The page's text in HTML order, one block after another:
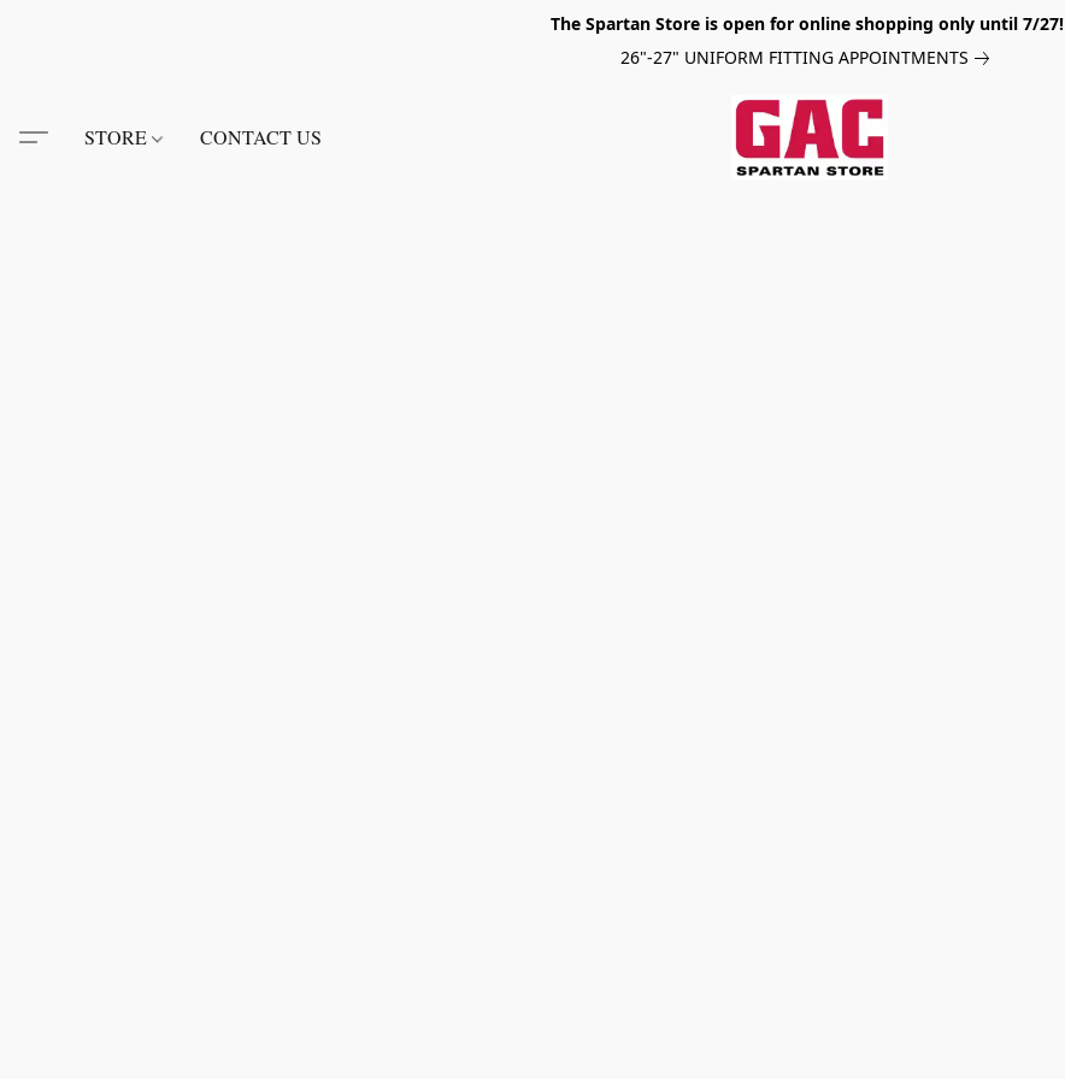
The Spartan Store is open for online shopping only until 7/27!
26"-27" UNIFORM FITTING APPOINTMENTS
STORE CONTACT US